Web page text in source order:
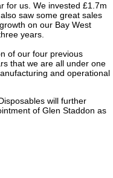
for us. We invested £1.7m
saw some great sales
on our Bay West
years.
of our four previous
that we are all under one
and operational
will further
of Glen Staddon as